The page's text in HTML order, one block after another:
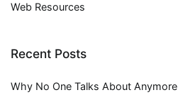
Web Resources
Recent Posts
Why No One Talks About Anymore